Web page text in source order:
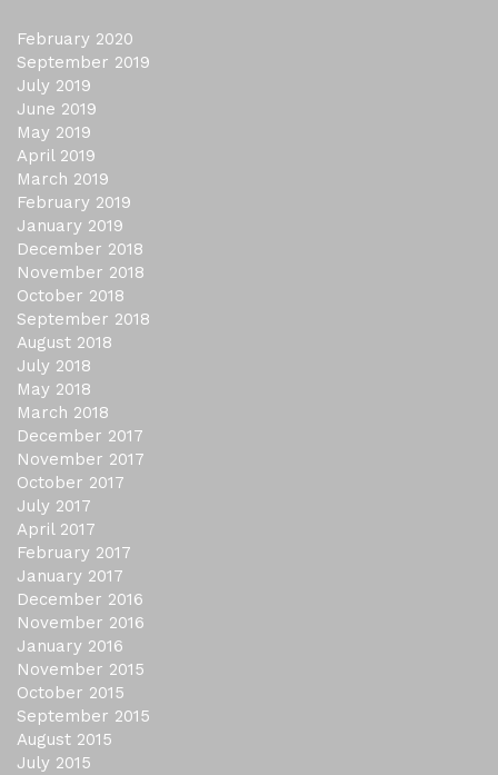
February 2020
September 2019
July 2019
June 2019
May 2019
April 2019
March 2019
February 2019
January 2019
December 2018
November 2018
October 2018
September 2018
August 2018
July 2018
May 2018
March 2018
December 2017
November 2017
October 2017
July 2017
April 2017
February 2017
January 2017
December 2016
November 2016
January 2016
November 2015
October 2015
September 2015
August 2015
July 2015